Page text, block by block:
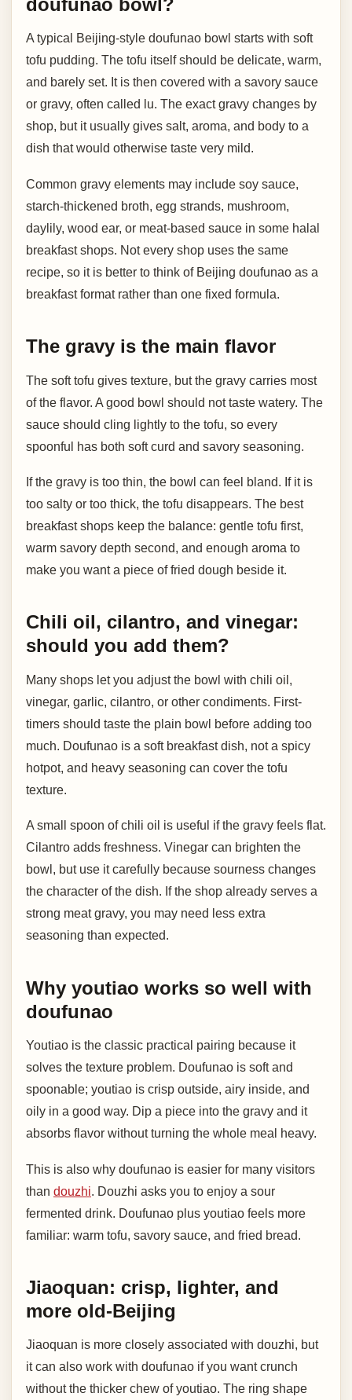
doufunao bowl?
A typical Beijing-style doufunao bowl starts with soft
tofu pudding. The tofu itself should be delicate, warm,
and barely set. It is then covered with a savory sauce
or gravy, often called lu. The exact gravy changes by
shop, but it usually gives salt, aroma, and body to a
dish that would otherwise taste very mild.
Common gravy elements may include soy sauce,
starch-thickened broth, egg strands, mushroom,
daylily, wood ear, or meat-based sauce in some halal
breakfast shops. Not every shop uses the same
recipe, so it is better to think of Beijing doufunao as a
breakfast format rather than one fixed formula.
The gravy is the main flavor
The soft tofu gives texture, but the gravy carries most
of the flavor. A good bowl should not taste watery. The
sauce should cling lightly to the tofu, so every
spoonful has both soft curd and savory seasoning.
If the gravy is too thin, the bowl can feel bland. If it is
too salty or too thick, the tofu disappears. The best
breakfast shops keep the balance: gentle tofu first,
warm savory depth second, and enough aroma to
make you want a piece of fried dough beside it.
Chili oil, cilantro, and vinegar:
should you add them?
Many shops let you adjust the bowl with chili oil,
vinegar, garlic, cilantro, or other condiments. First-
timers should taste the plain bowl before adding too
much. Doufunao is a soft breakfast dish, not a spicy
hotpot, and heavy seasoning can cover the tofu
texture.
A small spoon of chili oil is useful if the gravy feels flat.
Cilantro adds freshness. Vinegar can brighten the
bowl, but use it carefully because sourness changes
the character of the dish. If the shop already serves a
strong meat gravy, you may need less extra
seasoning than expected.
Why youtiao works so well with
doufunao
Youtiao is the classic practical pairing because it
solves the texture problem. Doufunao is soft and
spoonable; youtiao is crisp outside, airy inside, and
oily in a good way. Dip a piece into the gravy and it
absorbs flavor without turning the whole meal heavy.
This is also why doufunao is easier for many visitors
than douzhi. Douzhi asks you to enjoy a sour
fermented drink. Doufunao plus youtiao feels more
familiar: warm tofu, savory sauce, and fried bread.
Jiaoquan: crisp, lighter, and
more old-Beijing
Jiaoquan is more closely associated with douzhi, but
it can also work with doufunao if you want crunch
without the thicker chew of youtiao. The ring shape